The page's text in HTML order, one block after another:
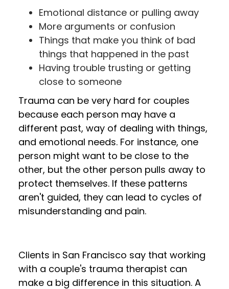
Emotional distance or pulling away
More arguments or confusion
Things that make you think of bad
things that happened in the past
Having trouble trusting or getting
close to someone
Trauma can be very hard for couples
because each person may have a
different past, way of dealing with things,
and emotional needs. For instance, one
person might want to be close to the
other, but the other person pulls away to
protect themselves. If these patterns
aren't guided, they can lead to cycles of
misunderstanding and pain.
Clients in San Francisco say that working
with a couple's trauma therapist can
make a big difference in this situation. A